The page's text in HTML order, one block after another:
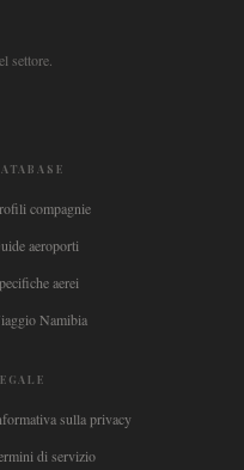
settore.
compagnie
aeroporti
aerei
Namibia
sulla privacy
di servizio